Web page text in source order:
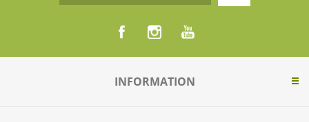
INFORMATION